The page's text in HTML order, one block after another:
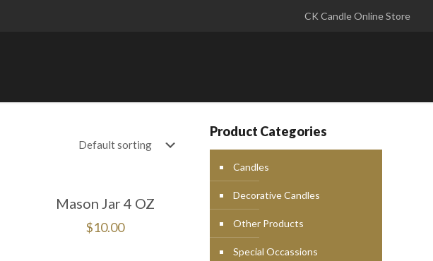
CK Candle Online Store
Mason Jar 4 OZ
$10.00
Product Categories
Candles
Decorative Candles
Other Products
Special Occassions